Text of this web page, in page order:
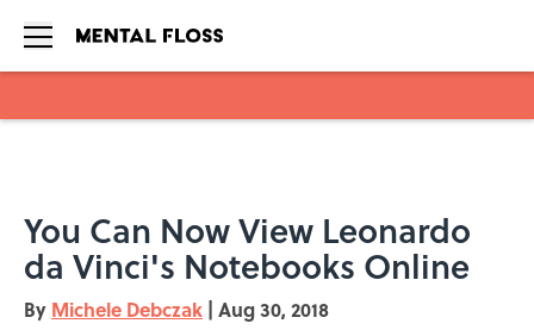
You Can Now View Leonardo
da Vinci's Notebooks Online
By Michele Debczak | Aug 30, 2018